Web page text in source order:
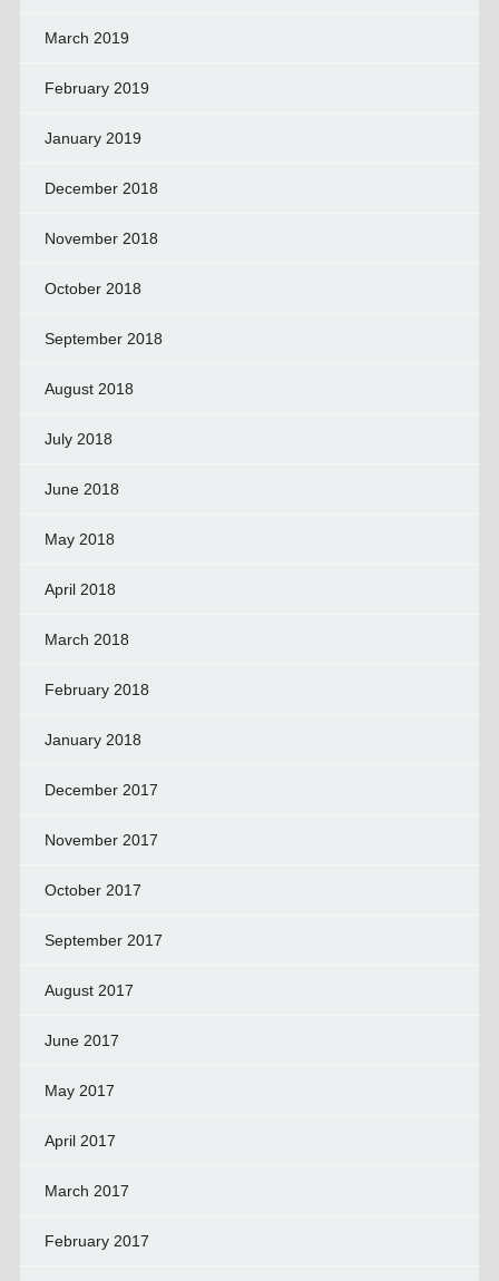
March 2019
February 2019
January 2019
December 2018
November 2018
October 2018
September 2018
August 2018
July 2018
June 2018
May 2018
April 2018
March 2018
February 2018
January 2018
December 2017
November 2017
October 2017
September 2017
August 2017
June 2017
May 2017
April 2017
March 2017
February 2017